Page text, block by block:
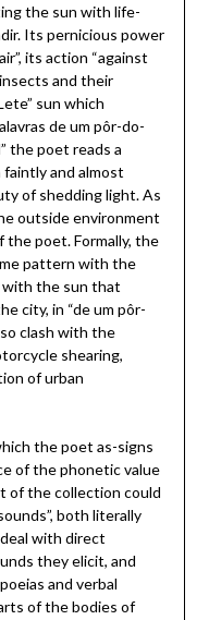
the sun with life-
Its pernicious power
its action “against
and their
sun which
de um pôr-do-
the poet reads a
faintly and almost
of shedding light. As
outside environment
poet. Formally, the
pattern with the
with the sun that
city, in “de um pôr-
clash with the
shearing,
of urban
the poet as-signs
of the phonetic value
of the collection could
both literally
with direct
they elicit, and
and verbal
of the bodies of